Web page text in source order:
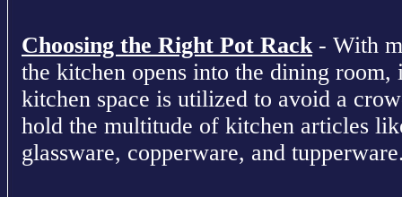
Choosing the Right Pot Rack - With
the kitchen opens into the dining room,
kitchen space is utilized to avoid a
hold the multitude of kitchen articles
glassware, copperware, and